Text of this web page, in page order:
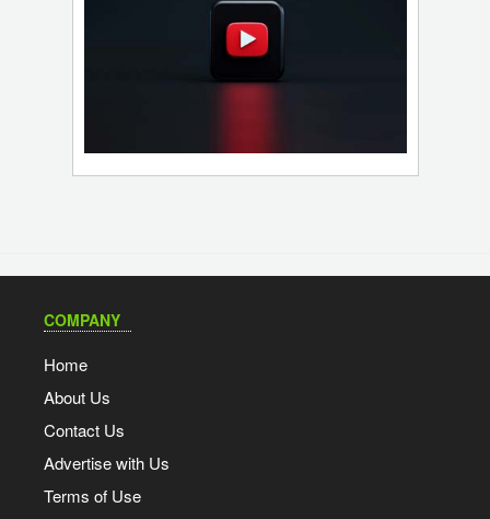
COMPANY
Home
About Us
Contact Us
Advertise with Us
Terms of Use